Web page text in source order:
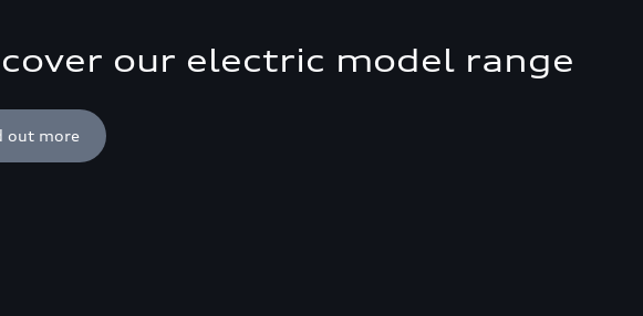
our electric model range
out more